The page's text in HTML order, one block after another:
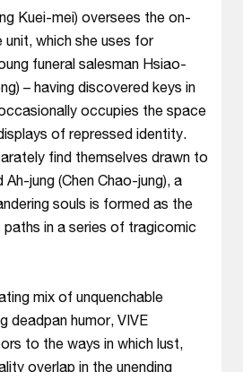
Kuei-mei) oversees the on-
which she uses for
funeral salesman Hsiao-
– having discovered keys in
occupies the space
of repressed identity.
find themselves drawn to
jung (Chen Chao-jung), a
souls is formed as the
in a series of tragicomic
mix of unquenchable
deadpan humor, VIVE
to the ways in which lust,
overlap in the unending